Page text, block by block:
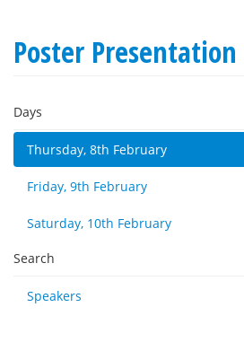
Poster Presentation
Days
Thursday, 8th February
Friday, 9th February
Saturday, 10th February
Search
Speakers